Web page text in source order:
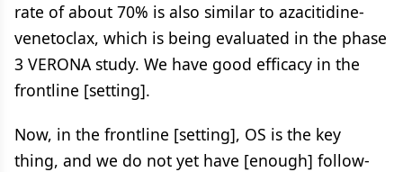
rate of about 70% is also similar to azacitidine-
venetoclax, which is being evaluated in the phase
3 VERONA study. We have good efficacy in the
frontline [setting].
Now, in the frontline [setting], OS is the key
thing, and we do not yet have [enough] follow-